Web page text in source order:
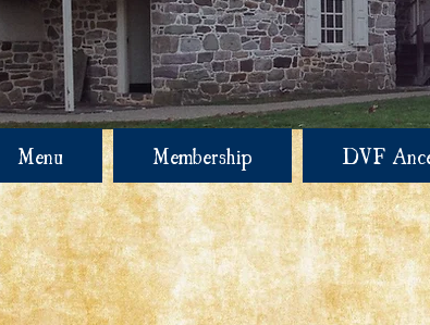
Menu Membership DVF